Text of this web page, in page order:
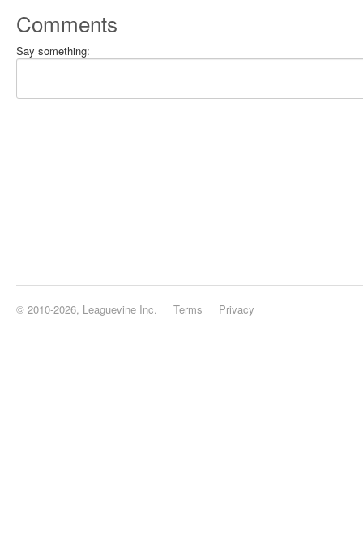
Comments
Say something:
© 2010-2026, Leaguevine Inc. Terms Privacy